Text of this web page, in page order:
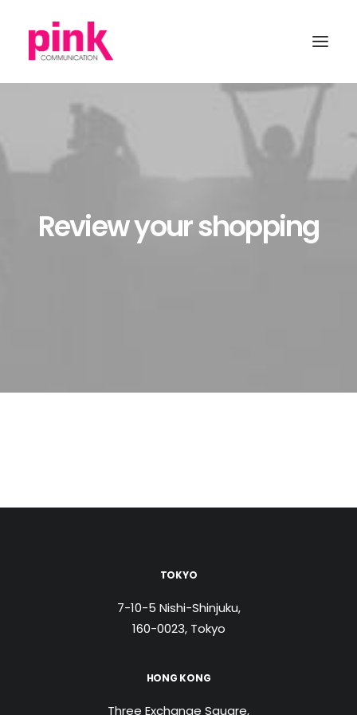
Review your shopping
TOKYO
7-10-5 Nishi-Shinjuku,
160-0023, Tokyo
HONG KONG
Three Exchange Square,